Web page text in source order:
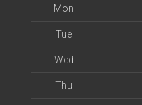
Mon
Tue
Wed
Thu